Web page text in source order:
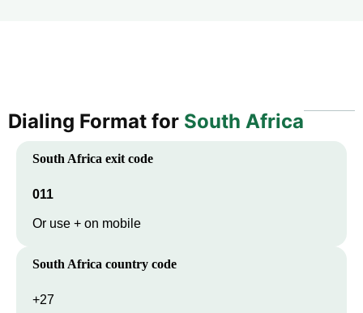
Dialing Format for South Africa
South Africa exit code
011
Or use + on mobile
South Africa country code
+27